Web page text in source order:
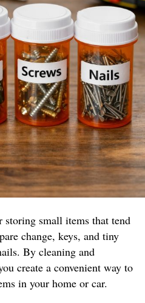
small items that tend
change, keys, and tiny
By cleaning and
create a convenient way to
in your home or car.